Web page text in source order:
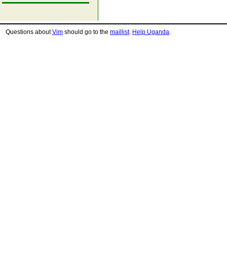
Questions aboutVim should go to the maillist. Help Uganda.